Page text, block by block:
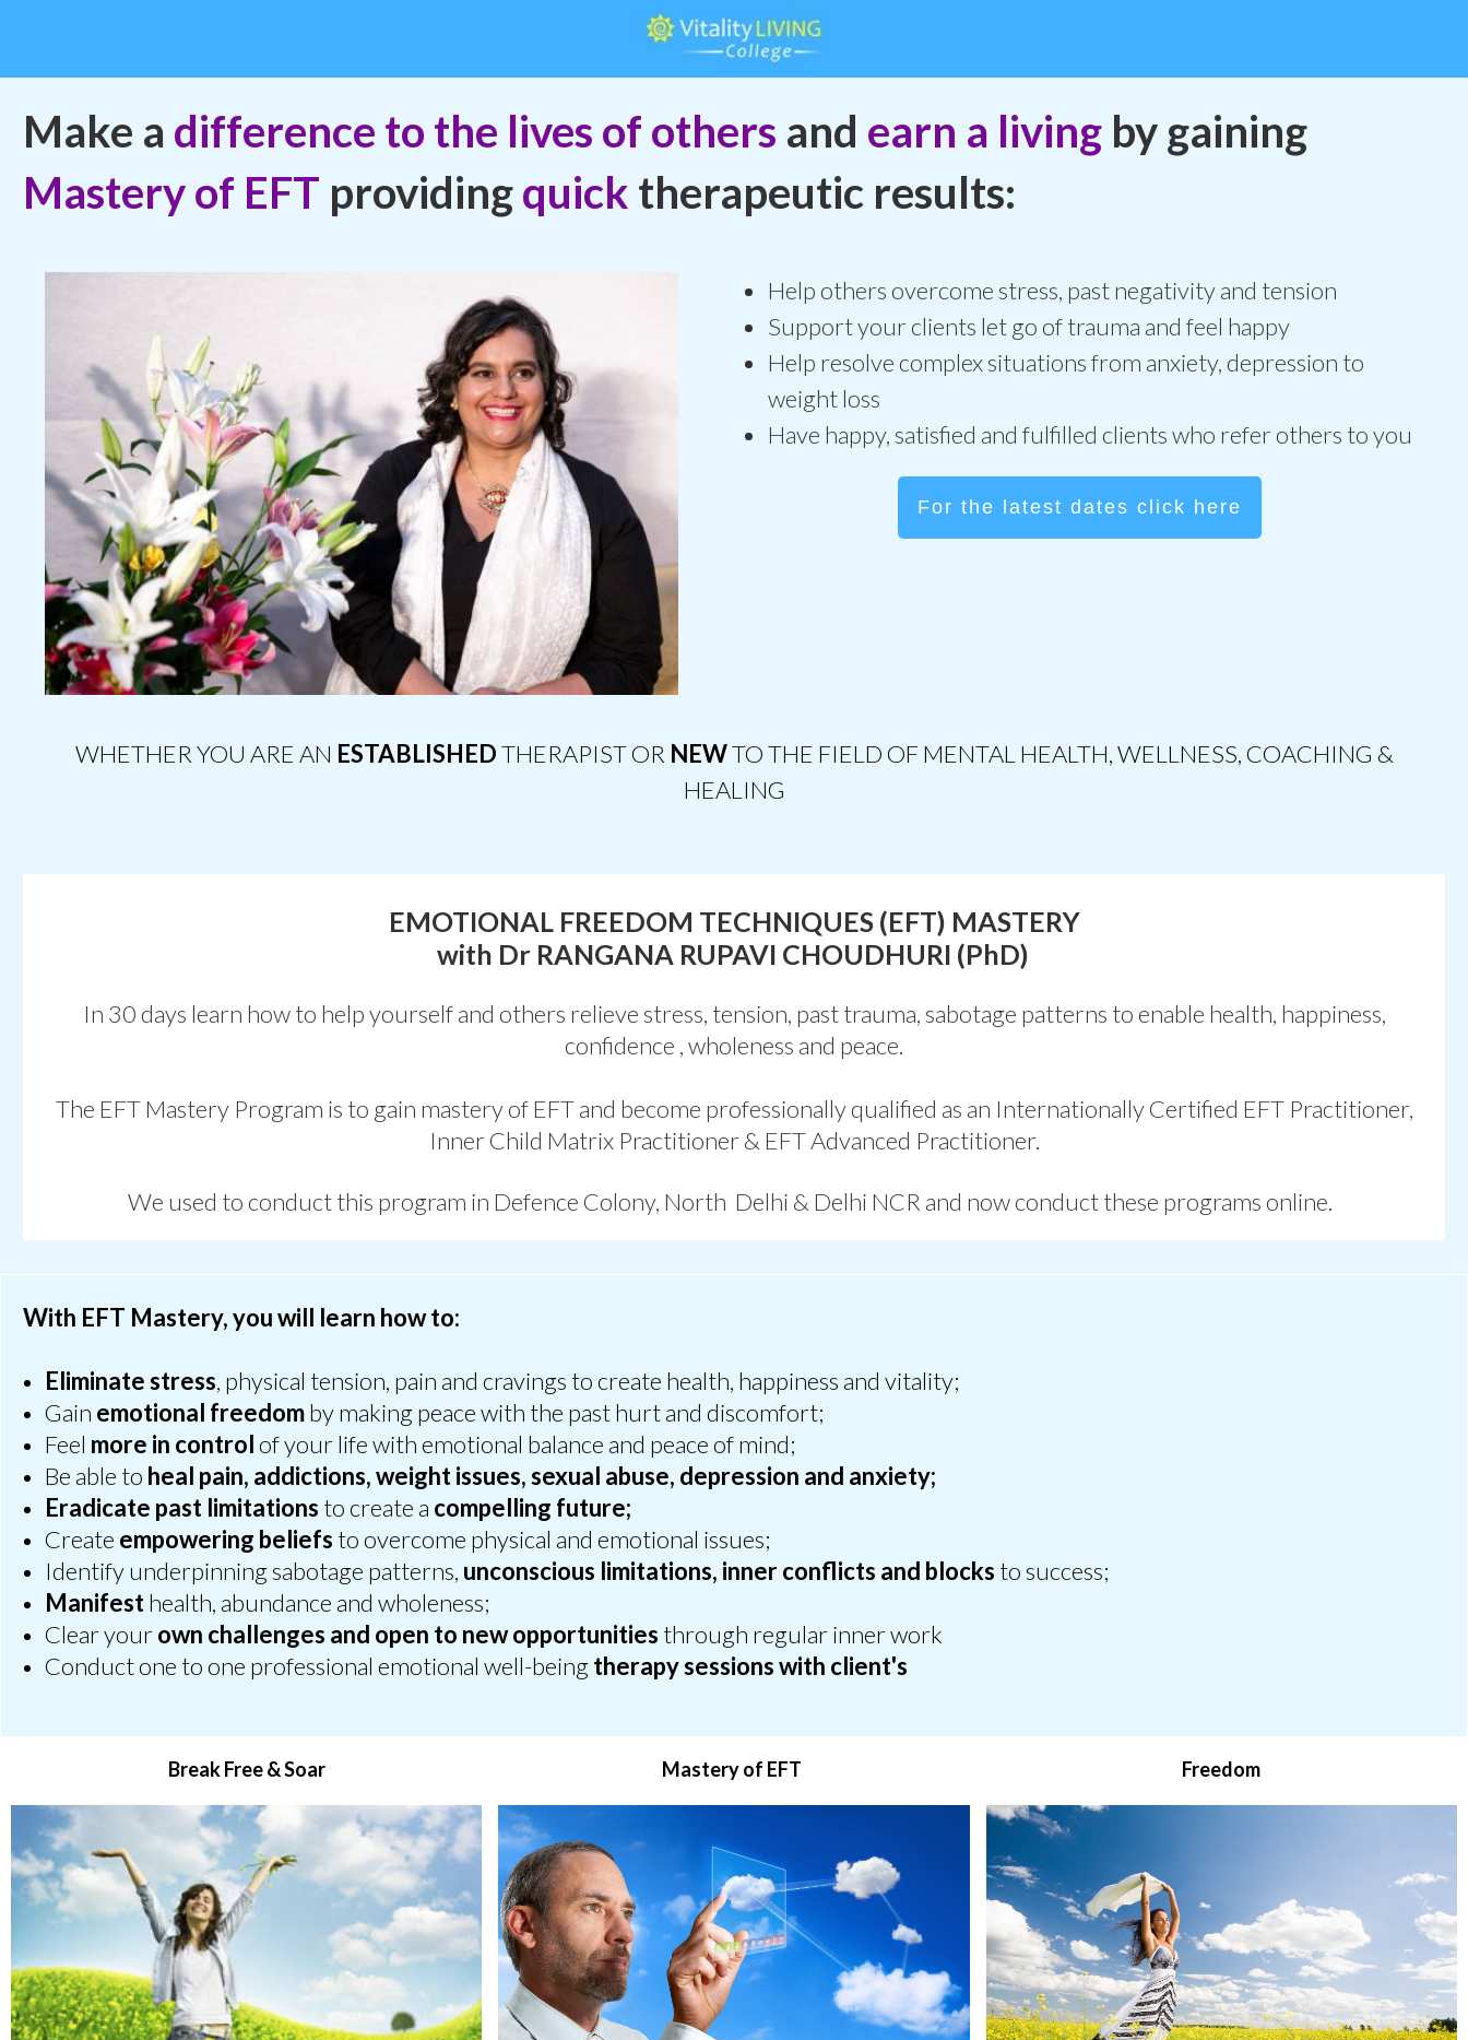
Make a difference to the lives of others and earn a living by gaining
Mastery of EFT providingquick therapeutic results:
Help others overcome stress, past negativity and tension
Support your clients let go of trauma and feel happy
Help resolve complex situations from anxiety, depression to
weight loss
Have happy, satisfied and fulfilled clients who refer others to you
For the latest dates click here
WHETHER YOU ARE AN ESTABLISHEDTHERAPIST OR NEWTO THE FIELD OF MENTAL HEALTH, WELLNESS, COACHING &
HEALING
EMOTIONAL FREEDOM TECHNIQUES (EFT) MASTERY
with Dr RANGANA RUPAVI CHOUDHURI (PhD)
In 30 days learn how to help yourself and others relieve stress, tension, past trauma, sabotage patterns to enable health, happiness,
confidence , wholeness and peace.
The EFT Mastery Program is to gain mastery of EFT and become professionally qualified as an Internationally Certified EFT Practitioner,
Inner Child Matrix Practitioner & EFT Advanced Practitioner.
We used to conduct this program in Defence Colony, North Delhi & Delhi NCR and now conduct these programs online.
With EFT Mastery, you will learn how to:
Eliminate stress, physical tension, pain and cravings to create health, happiness and vitality;
Gain emotional freedomby making peace with the past hurt and discomfort;
Feel more in controlof your life with emotional balance and peace of mind;
Be able to heal pain, addictions, weight issues, sexual abuse, depression and anxiety;
Eradicate past limitations to create a compelling future;
Create empowering beliefs to overcome physical and emotional issues;
Identify underpinning sabotage patterns, unconscious limitations, inner conflicts and blocks to success;
Manifesthealth, abundance and wholeness;
Clear yourown challenges and open to new opportunities through regular inner work
Conduct one to one professional emotional well-beingtherapy sessions with client's
Break Free & Soar Mastery of EFT Freedom